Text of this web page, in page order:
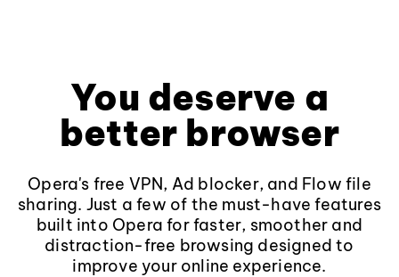
You deserve a
better browser
Opera's free VPN, Ad blocker, and Flow file
sharing. Just a few of the must-have features
built into Opera for faster, smoother and
distraction-free browsing designed to
improve your online experience.